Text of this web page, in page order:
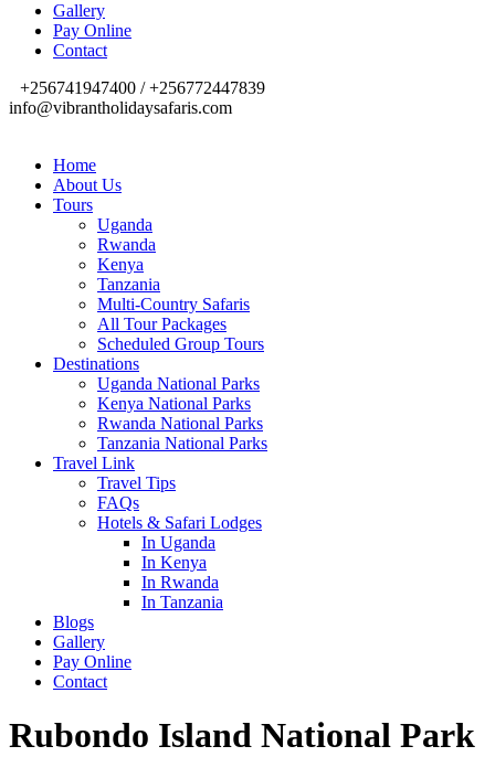
Gallery
Pay Online
Contact
+256741947400 / +256772447839
info@vibrantholidaysafaris.com
Home
About Us
Tours
Uganda
Rwanda
Kenya
Tanzania
Multi-Country Safaris
All Tour Packages
Scheduled Group Tours
Destinations
Uganda National Parks
Kenya National Parks
Rwanda National Parks
Tanzania National Parks
Travel Link
Travel Tips
FAQs
Hotels & Safari Lodges
In Uganda
In Kenya
In Rwanda
In Tanzania
Blogs
Gallery
Pay Online
Contact
Rubondo Island National Park